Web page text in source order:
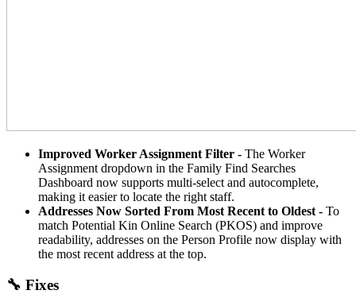
Improved Worker Assignment Filter - The Worker
Assignment dropdown in the Family Find Searches
Dashboard now supports multi-select and autocomplete,
making it easier to locate the right staff.
Addresses Now Sorted From Most Recent to Oldest - To
match Potential Kin Online Search (PKOS) and improve
readability, addresses on the Person Profile now display with
the most recent address at the top.
🔧 Fixes